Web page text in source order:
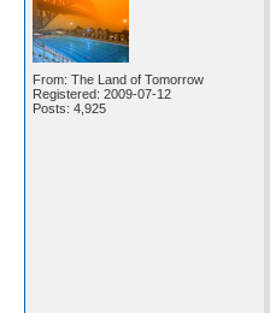
From: The Land of Tomorrow
Registered: 2009-07-12
Posts: 4,925